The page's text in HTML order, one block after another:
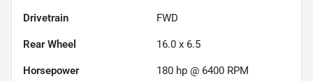
Drivetrain FWD
Rear Wheel 16.0 x 6.5
Horsepower 180 hp @ 6400 RPM